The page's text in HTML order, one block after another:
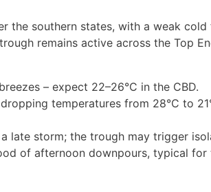
the southern states, with a weak cold
remains active across the Top
– expect 22–26°C in the CBD.
temperatures from 28°C to
late storm; the trough may trigger
of afternoon downpours, typical for